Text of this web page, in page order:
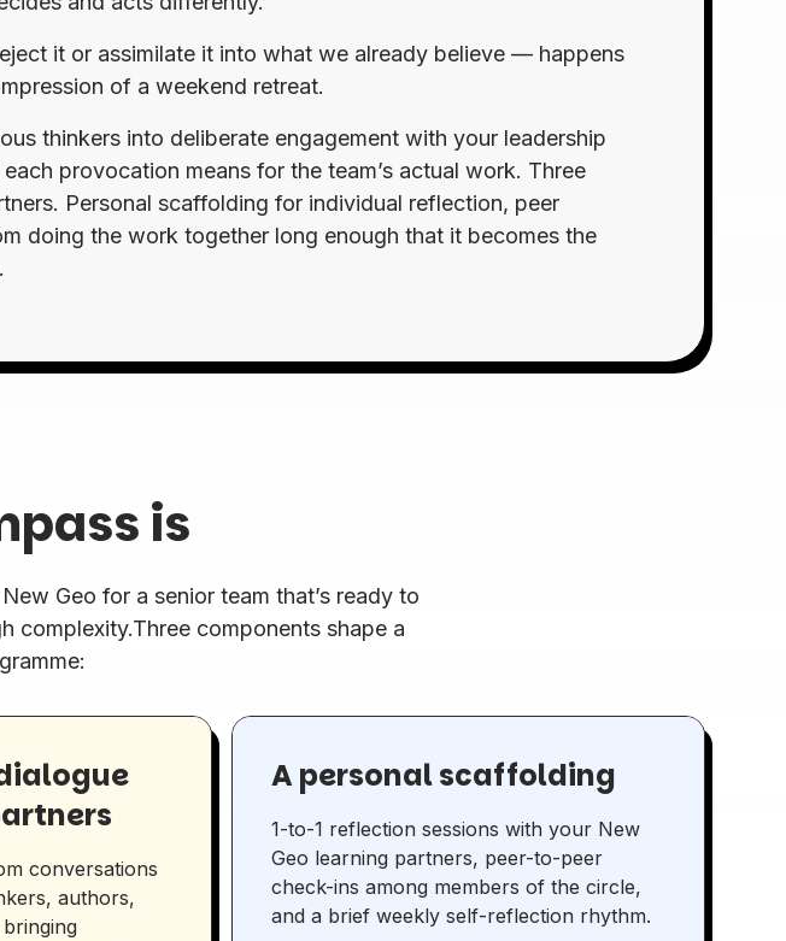
it or assimilate it into what we already believe — happens
of a weekend retreat.
thinkers into deliberate engagement with your leadership
provocation means for the team’s actual work. Three
Personal scaffolding for individual reflection, peer
doing the work together long enough that it becomes the
is
Geo for a senior team that’s ready to
complexity.Three components shape a
conversations
authors,
A personal scaffolding
1-to-1 reflection sessions with your New
Geo learning partners, peer-to-peer
check-ins among members of the circle,
and a brief weekly self-reflection rhythm.